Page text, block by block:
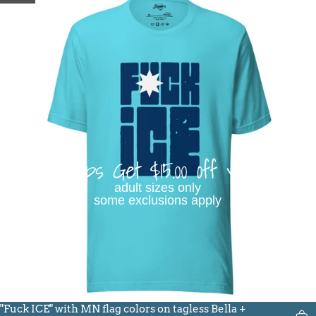
Buy 3 Tops Get $15.00 off your order
adult sizes only
some exclusions apply
"Fuck ICE" with MN flag colors on tagless Bella +